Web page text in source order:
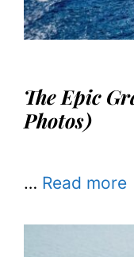
The Epic
Photos)
… Read more